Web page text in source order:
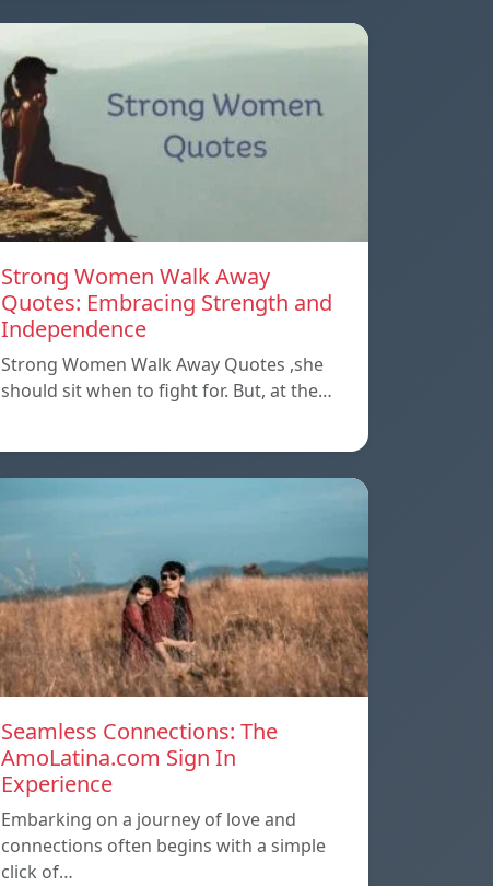
Strong Women Walk Away
Quotes: Embracing Strength and
Independence
Strong Women Walk Away Quotes ,she
should sit when to fight for. But, at the…
Seamless Connections: The
AmoLatina.com Sign In
Experience
Embarking on a journey of love and
connections often begins with a simple
click of…